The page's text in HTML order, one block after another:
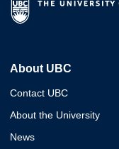
About UBC
Contact UBC
About the University
News